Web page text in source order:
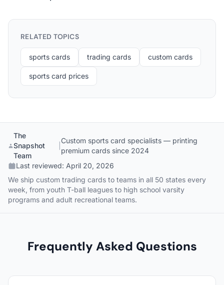
RELATED TOPICS
sports cards trading cards custom cards
sports card prices
The
Snapshot
Team
Custom sports card specialists — printing
premium cards since 2024
Last reviewed: April 20, 2026
We ship custom trading cards to teams in all 50 states every
week, from youth T-ball leagues to high school varsity
programs and adult recreational teams.
Frequently Asked Questions